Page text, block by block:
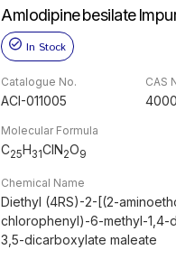
Amlodipine besilate
In Stock
Catalogue No.
ACI-011005
CAS
Molecular Formula
C25H31ClN2O9
Chemical Name
Diethyl (4RS)-2-[(2-
chlorophenyl)-6-methyl-1,4-
3,5-dicarboxylate maleate